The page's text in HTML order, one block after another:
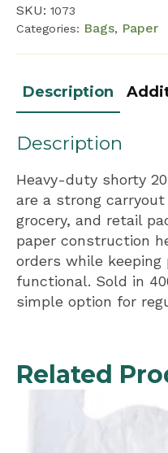
SKU: 1073
Categories: Bags, Paper
Description
Description
Heavy-duty shorty
are a strong
grocery, and retail
paper construction
orders while keeping
functional. Sold in
simple option for
Related